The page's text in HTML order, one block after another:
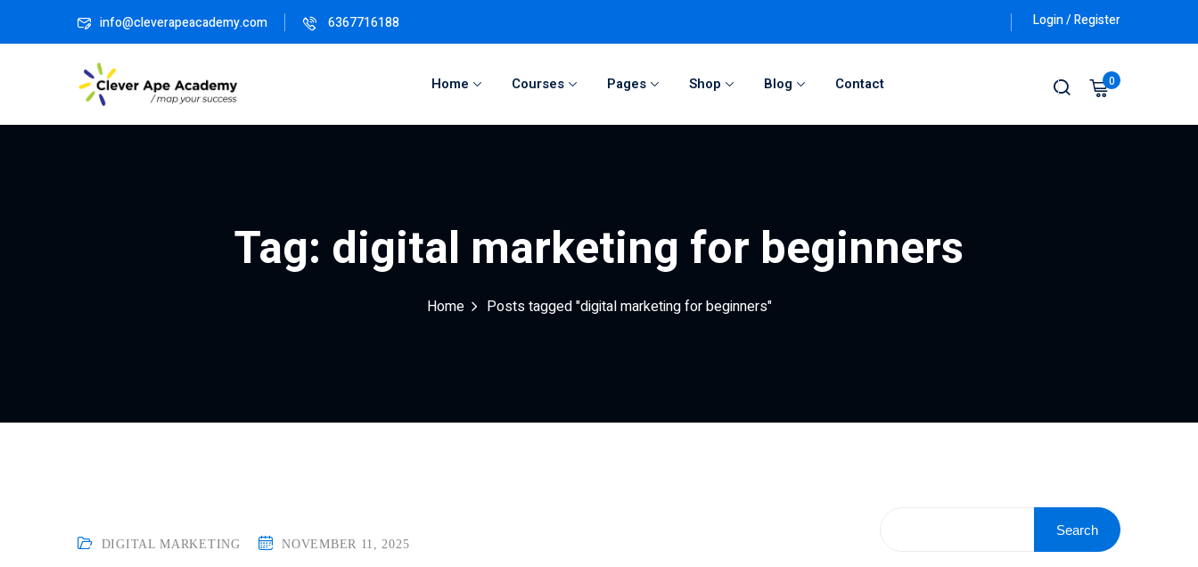
info@cleverapeacademy.com 6367716188 Login / Register
Home Courses Pages Shop Blog Contact 0
Tag: digital marketing for beginners
Home Posts tagged "digital marketing for beginners"
DIGITAL MARKETING NOVEMBER 11, 2025
Search
Sign in
Don’t have an account? Sign up